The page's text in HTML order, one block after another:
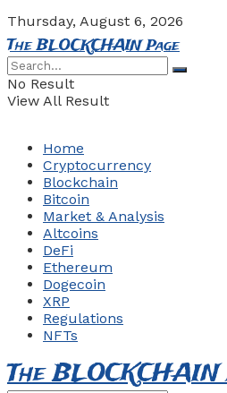
Thursday, August 6, 2026
The BLOCKCHAIN Page
No Result
View All Result
Home
Cryptocurrency
Blockchain
Bitcoin
Market & Analysis
Altcoins
DeFi
Ethereum
Dogecoin
XRP
Regulations
NFTs
The BLOCKCHAIN